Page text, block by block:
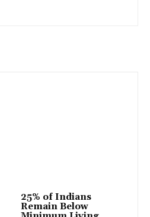
25% of Indians
Remain Below